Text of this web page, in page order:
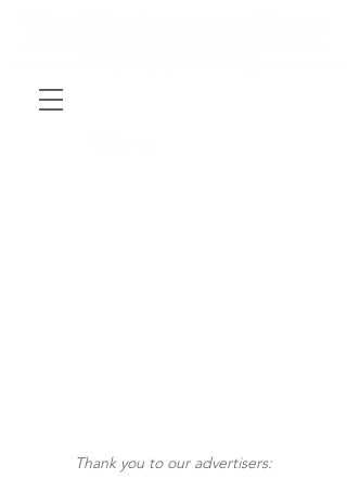
Thank you to our advertisers: